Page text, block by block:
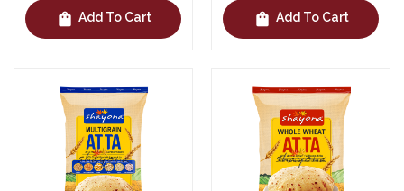
shopping_bag Add To Cart shopping_bag Add To Cart